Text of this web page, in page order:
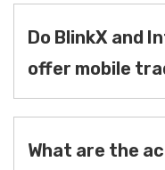
Do BlinkX and
offer mobile
What are the